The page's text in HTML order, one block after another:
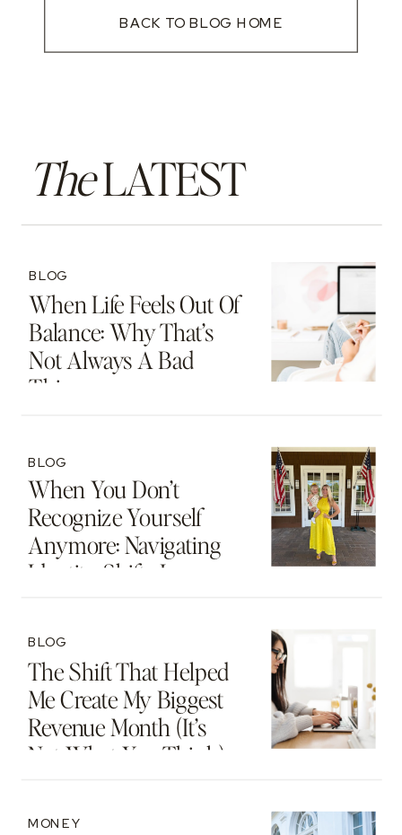
BACK TO BLOG HOME
TheLATEST
When Life Feels Out Of
Balance: Why That’s
Not Always A Bad
Thing
BLOG
When You Don’t
Recognize Yourself
Anymore: Navigating
Identity Shifts In
BLOG
The Shift That Helped
Me Create My Biggest
Revenue Month (It’s
Not What You Think)
BLOG
MONEY